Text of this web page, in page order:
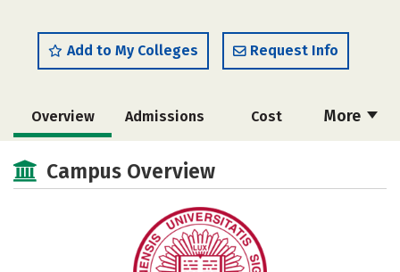
Add to My Colleges Request Info
More
Overview Admissions Cost
Scholarships
Majors Campus Life
Safety Rankings
Campus Overview